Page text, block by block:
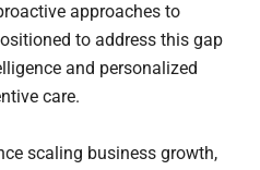
approaches to
to address this gap
and personalized
care.
scaling business growth,